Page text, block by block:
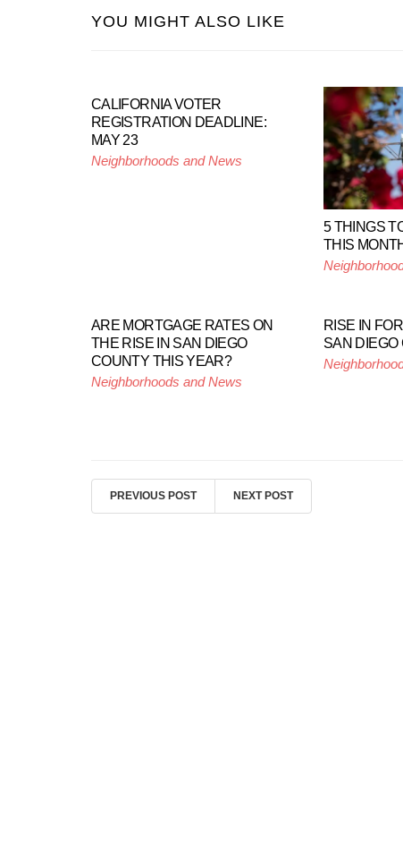
YOU MIGHT ALSO LIKE
CALIFORNIA VOTER
REGISTRATION DEADLINE:
MAY 23
Neighborhoods and News
5 THINGS
THIS
ARE MORTGAGE RATES ON
THE RISE IN SAN DIEGO
COUNTY THIS YEAR?
Neighborhoods and News
RISE IN
SAN DIEGO
PREVIOUS POST NEXT POST